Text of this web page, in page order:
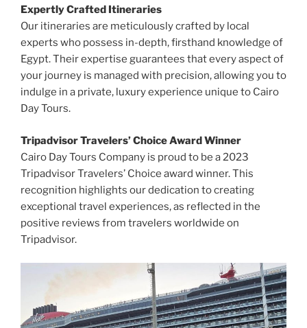
Expertly Crafted Itineraries
Our itineraries are meticulously crafted by local
experts who possess in-depth, firsthand knowledge of
Egypt. Their expertise guarantees that every aspect of
your journey is managed with precision, allowing you to
indulge in a private, luxury experience unique to Cairo
Day Tours.
Tripadvisor Travelers’ Choice Award Winner
Cairo Day Tours Company is proud to be a 2023
Tripadvisor Travelers’ Choice award winner. This
recognition highlights our dedication to creating
exceptional travel experiences, as reflected in the
positive reviews from travelers worldwide on
Tripadvisor.